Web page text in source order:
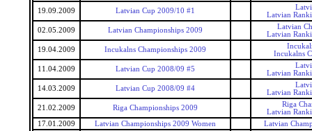
19.09.2009
Latvian Cup 2009/10 #1
Latvian
02.05.2009
Latvian Championships 2009
Latvian
Latvian
19.04.2009
Incukalns Championships 2009
Incukalns
11.04.2009
Latvian Cup 2008/09 #5
Latvian
14.03.2009
Latvian Cup 2008/09 #4
Latvian
21.02.2009
Riga Championships 2009
Riga
Latvian
17.01.2009
Latvian Championships 2009 Women Latvian